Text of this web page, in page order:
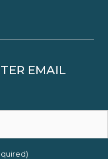
EMAIL